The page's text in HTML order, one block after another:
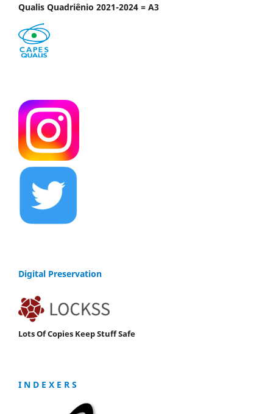
Qualis Quadriênio 2021-2024 = A3
Digital Preservation
Lots Of Copies Keep Stuff Safe
I N D E X E R S